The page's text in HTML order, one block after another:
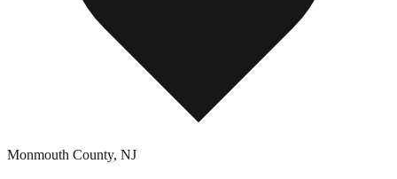
Monmouth County, NJ